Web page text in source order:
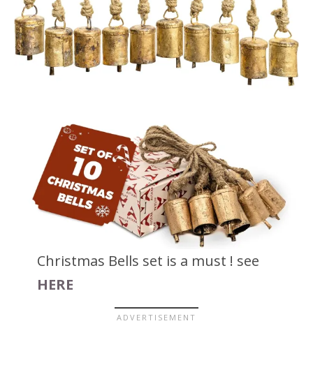
Christmas Bells set is a must ! see
HERE